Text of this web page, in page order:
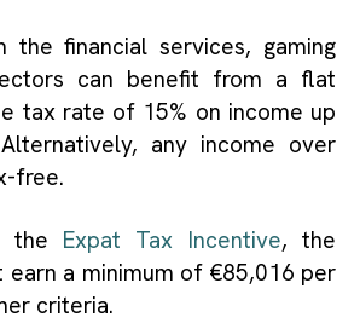
the financial services, gaming
can benefit from a flat
tax rate of 15% on income up
any income over
free.
the Expat Tax Incentive, the
earn a minimum of €85,016 per
criteria.